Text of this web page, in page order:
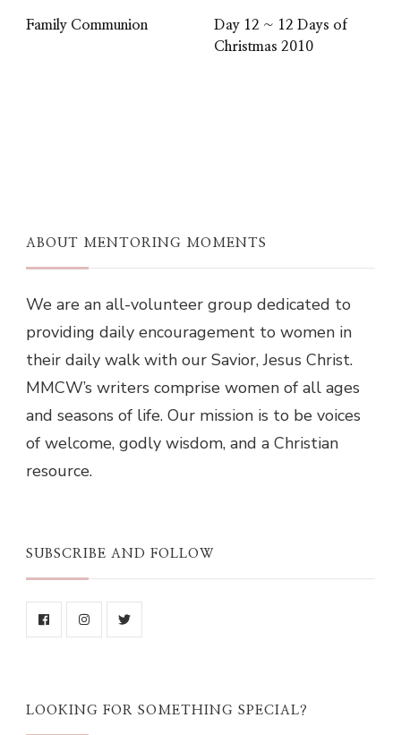
Family Communion
Day 12 ~ 12 Days of
Christmas 2010
ABOUT MENTORING MOMENTS
We are an all-volunteer group dedicated to
providing daily encouragement to women in
their daily walk with our Savior, Jesus Christ.
MMCW’s writers comprise women of all ages
and seasons of life. Our mission is to be voices
of welcome, godly wisdom, and a Christian
resource.
SUBSCRIBE AND FOLLOW
LOOKING FOR SOMETHING SPECIAL?